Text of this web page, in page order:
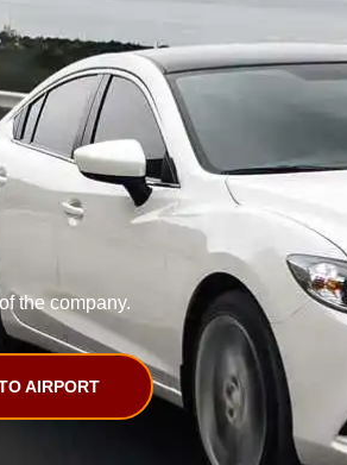
the company.
AIRPORT